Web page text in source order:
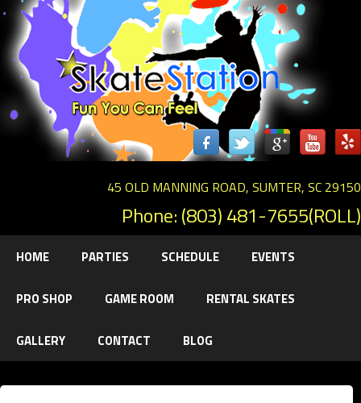
45 OLD MANNING ROAD, SUMTER, SC 29150
Phone: (803) 481-7655(ROLL)
HOME PARTIES SCHEDULE EVENTS
PRO SHOP GAME ROOM RENTAL SKATES
GALLERY CONTACT BLOG